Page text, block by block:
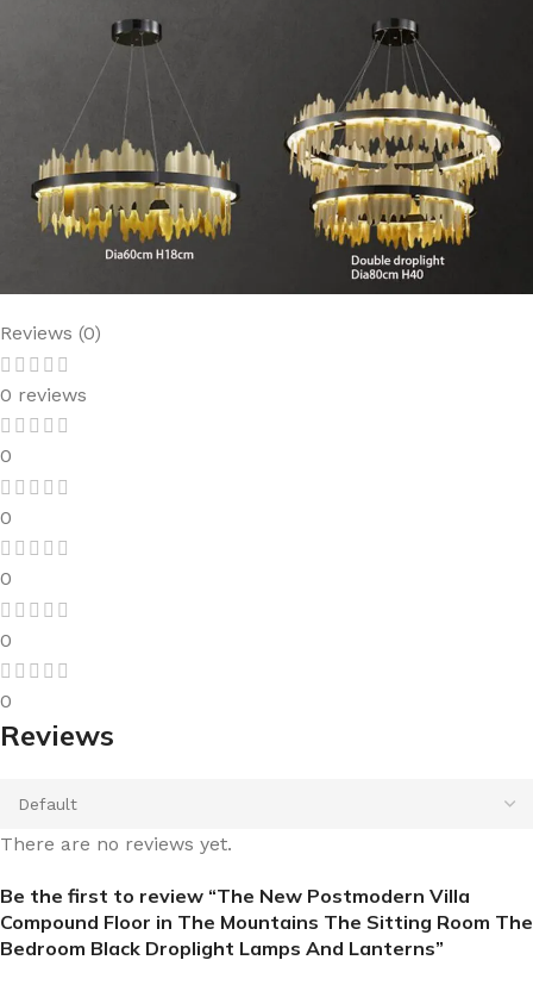
Reviews (0)
0 reviews
0
0
0
0
0
Reviews
There are no reviews yet.
Be the first to review “The New Postmodern Villa
Compound Floor in The Mountains The Sitting Room The
Bedroom Black Droplight Lamps And Lanterns”